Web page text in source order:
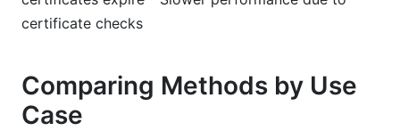
certificate checks
Comparing Methods by Use
Case